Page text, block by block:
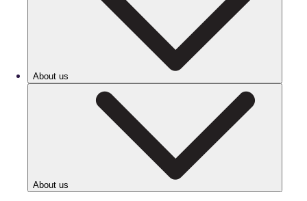
About us
About us